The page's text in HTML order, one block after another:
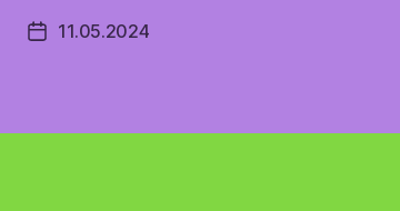
Post11.05.2024